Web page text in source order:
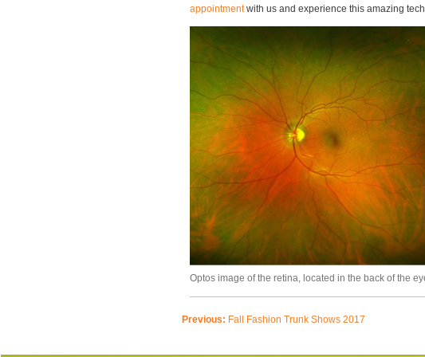
appointmentwith us and experience this amazing
Optos image of the retina, located in the back of the
Previous: Fall Fashion Trunk Shows 2017